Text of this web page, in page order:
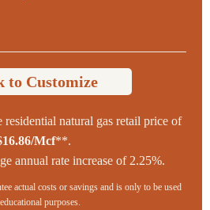
to Customize
residential natural gas retail price of
Mcf**.
annual rate increase of 2.25%.
actual costs or savings and is only to be used
purposes.